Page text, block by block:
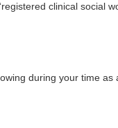
clinical social
during your time as